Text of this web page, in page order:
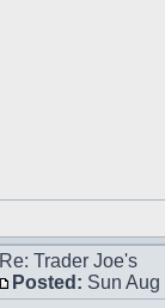
Re: Trader Joe's
Posted: Sun